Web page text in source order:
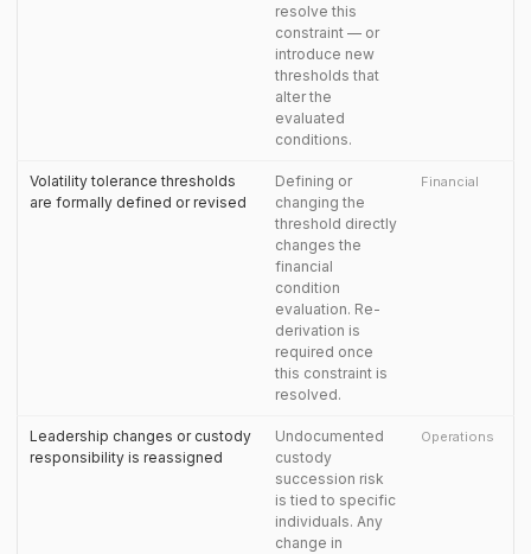
resolve this
constraint — or
introduce new
thresholds that
alter the
evaluated
conditions.
Volatility tolerance thresholds
are formally defined or revised
Defining or
changing the
threshold directly
changes the
financial
condition
evaluation. Re-
derivation is
required once
this constraint is
resolved.
Financial
Leadership changes or custody
responsibility is reassigned
Undocumented
custody
succession risk
is tied to specific
individuals. Any
change in
Operations